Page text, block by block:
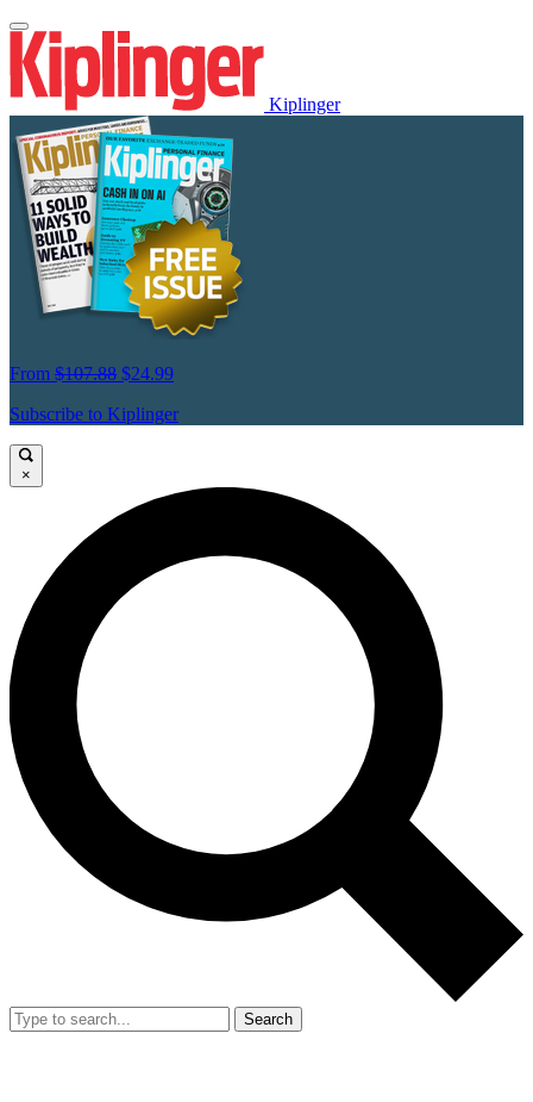
Kiplinger
From $107.88 $24.99
Subscribe to Kiplinger
×
Search